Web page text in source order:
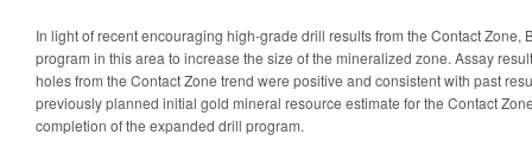
In light of recent encouraging high-grade drill results from the Contact Zone,
program in this area to increase the size of the mineralized zone. Assay
holes from the Contact Zone trend were positive and consistent with past
previously planned initial gold mineral resource estimate for the Contact
completion of the expanded drill program.